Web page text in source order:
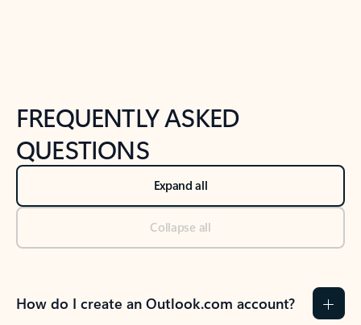
FREQUENTLY ASKED
QUESTIONS
Expand all
Collapse all
How do I create an Outlook.com account?